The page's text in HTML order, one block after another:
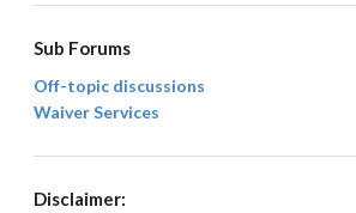
Sub Forums
Off-topic discussions
Waiver Services
Disclaimer: